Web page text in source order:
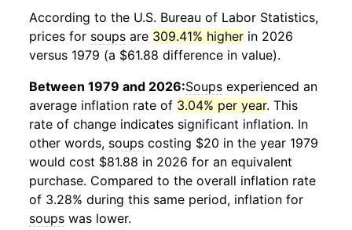
According to the U.S. Bureau of Labor Statistics,
prices for soups are 309.41% higher in 2026
versus 1979 (a $61.88 difference in value).
Between 1979 and 2026:Soups experienced an
average inflation rate of 3.04% per year. This
rate of change indicates significant inflation. In
other words, soups costing $20 in the year 1979
would cost $81.88 in 2026 for an equivalent
purchase. Compared to the overall inflation rate
of 3.28% during this same period, inflation for
soups was lower.